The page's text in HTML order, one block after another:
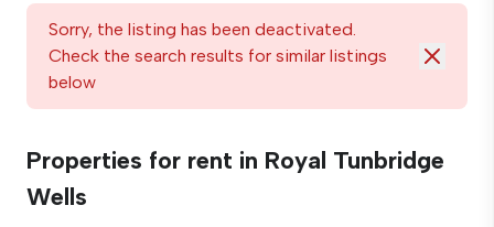
Sorry, the listing has been deactivated.
Check the search results for similar listings
below
Properties for rent in Royal Tunbridge
Wells